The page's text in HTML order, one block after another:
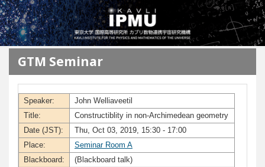
メインコンテンツに移動
GTM Seminar
Speaker:
John Welliaveetil
Title:
Constructiblity in non-Archimedean geometry
Date (JST):
Thu, Oct 03, 2019, 15:30 - 17:00
Place:
Seminar Room A
Blackboard:
(Blackboard talk)